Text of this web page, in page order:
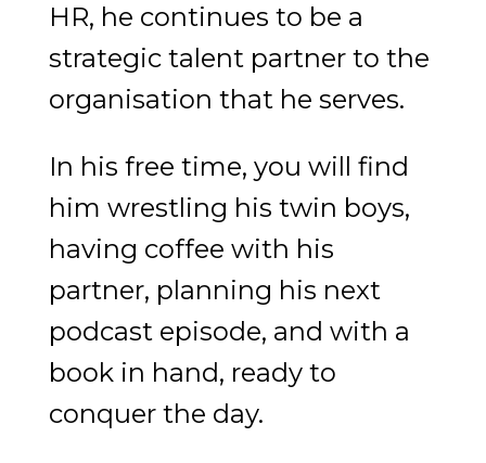
HR, he continues to be a
strategic talent partner to the
organisation that he serves.
In his free time, you will find
him wrestling his twin boys,
having coffee with his
partner, planning his next
podcast episode, and with a
book in hand, ready to
conquer the day.